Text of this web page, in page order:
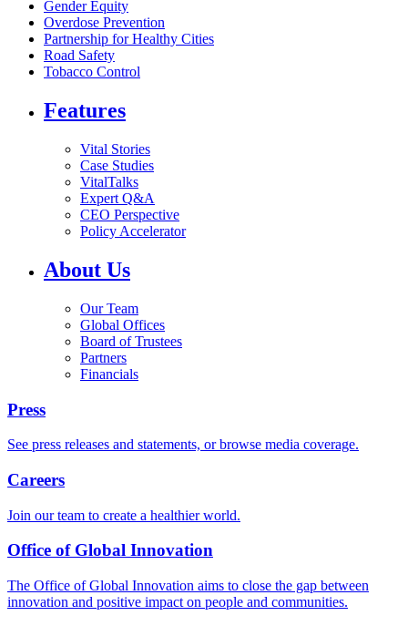
Gender Equity
Overdose Prevention
Partnership for Healthy Cities
Road Safety
Tobacco Control
Features
Vital Stories
Case Studies
VitalTalks
Expert Q&A
CEO Perspective
Policy Accelerator
About Us
Our Team
Global Offices
Board of Trustees
Partners
Financials
Press
See press releases and statements, or browse media coverage.
Careers
Join our team to create a healthier world.
Office of Global Innovation
The Office of Global Innovation aims to close the gap between
innovation and positive impact on people and communities.